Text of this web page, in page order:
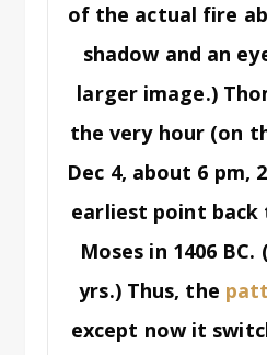
of the actual fire
shadow and an
larger image.)
the very hour (on
Dec 4, about 6 pm,
earliest point
Moses in 1406
yrs.) Thus, the
except now it